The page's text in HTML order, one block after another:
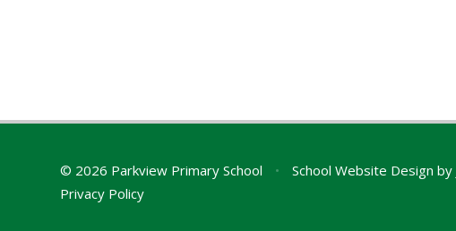
© 2026 Parkview Primary School • School Website Design by
Privacy Policy